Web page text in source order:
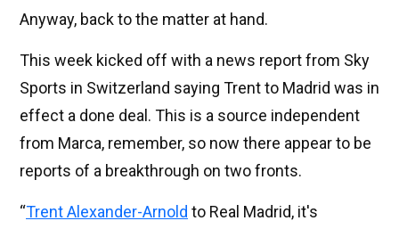
Anyway, back to the matter at hand.
This week kicked off with a news report from Sky
Sports in Switzerland saying Trent to Madrid was in
effect a done deal. This is a source independent
from Marca, remember, so now there appear to be
reports of a breakthrough on two fronts.
“Trent Alexander-Arnold to Real Madrid, it's